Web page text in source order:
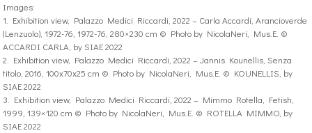
Images:
1. Exhibition view, Palazzo Medici Riccardi, 2022 – Carla Accardi, Arancioverde
(Lenzuolo), 1972-76, 1972-76, 280×230 cm © Photo by NicolaNeri, Mus.E. ©
ACCARDI CARLA, by SIAE 2022
2. Exhibition view, Palazzo Medici Riccardi, 2022 – Jannis Kounellis, Senza
titolo, 2016, 100x70x25 cm © Photo by NicolaNeri, Mus.E. © KOUNELLIS, by
SIAE 2022
3. Exhibition view, Palazzo Medici Riccardi, 2022 – Mimmo Rotella, Fetish,
1999, 139×120 cm © Photo by NicolaNeri, Mus.E. © ROTELLA MIMMO, by
SIAE 2022